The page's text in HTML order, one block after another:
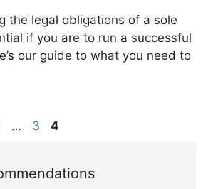
the legal obligations of a sole
if you are to run a successful
our guide to what you need to
… Page
3 Page
4